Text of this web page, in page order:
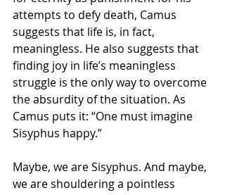
attempts to defy death, Camus
suggests that life is, in fact,
meaningless. He also suggests that
finding joy in life’s meaningless
struggle is the only way to overcome
the absurdity of the situation. As
Camus puts it: “One must imagine
Sisyphus happy.”
Maybe, we are Sisyphus. And maybe,
we are shouldering a pointless